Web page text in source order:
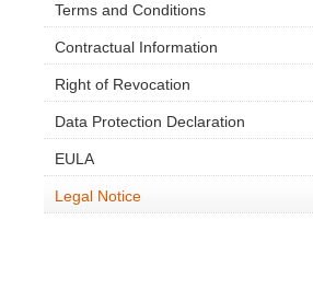
LightWave
SketchUp
Rhino
Terms and Conditions
Contractual Information
Right of Revocation
Data Protection Declaration
EULA
Legal Notice